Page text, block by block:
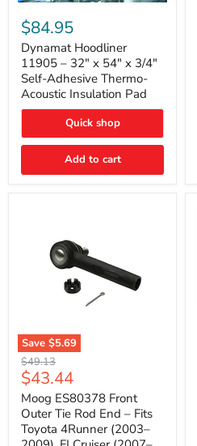
Hoodliner
11905
–
32"
x
54"
x
3/4"
Adhesive
Thermo-
Insulation
$84.95
Dynamat Hoodliner
11905 – 32" x 54" x 3/4"
Self-Adhesive Thermo-
Acoustic Insulation Pad
Quick shop
Add to cart
Save $5.69
Moog
ES80378
Front
Outer
Tie
Rod
End
Original
price
$49.13
Current
price
$43.44
Moog ES80378 Front
Outer Tie Rod End – Fits
Toyota 4Runner (2003–